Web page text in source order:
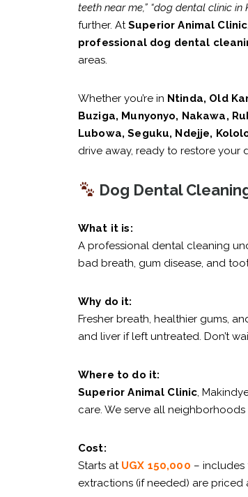
teeth near me,” “dog dental clinic in
further. AtSuperior Animal Clinic
professional dog dental
areas.
Whether you’re in Ntinda, Old
Buziga, Munyonyo, Nakawa,
Lubowa, Seguku, Ndejje,
drive away, ready to restore your
Dog Dental
What it is:
A professional dental cleaning
bad breath, gum disease, and
Why do it:
Fresher breath, healthier gums,
and liver if left untreated. Don’t
Where to do it:
Superior Animal Clinic,
care. We serve all
Cost:
Starts at UGX 150,000 – includes
extractions (if needed) are priced